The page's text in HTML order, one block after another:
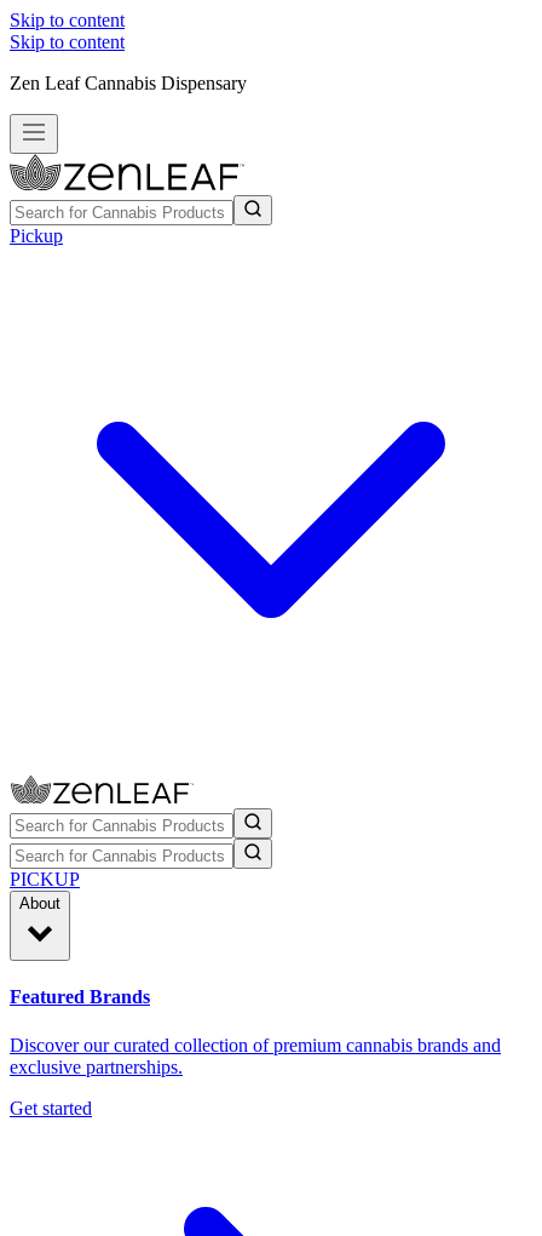
Skip to content
Skip to content
Zen Leaf Cannabis Dispensary
Pickup
PICKUP
About
Featured Brands
Discover our curated collection of premium cannabis brands and
exclusive partnerships.
Get started